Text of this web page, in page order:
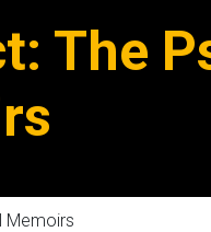
The
Memoirs